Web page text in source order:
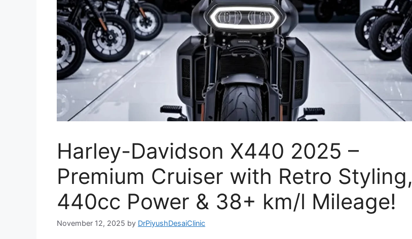
Harley-Davidson X440 2025 –
Premium Cruiser with Retro Styling,
440cc Power & 38+ km/l Mileage!
November 12, 2025 by DrPiyushDesaiClinic